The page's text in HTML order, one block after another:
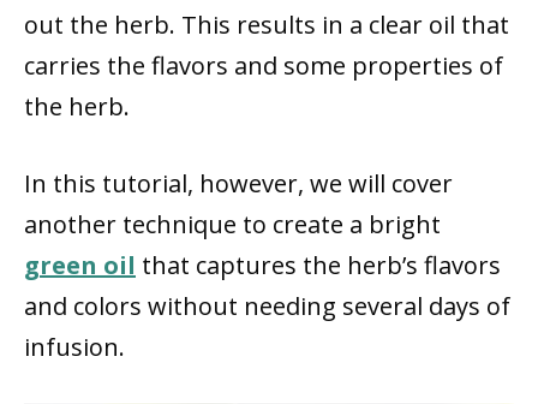
out the herb. This results in a clear oil that
carries the flavors and some properties of
the herb.
In this tutorial, however, we will cover
another technique to create a bright
green oil that captures the herb’s flavors
and colors without needing several days of
infusion.